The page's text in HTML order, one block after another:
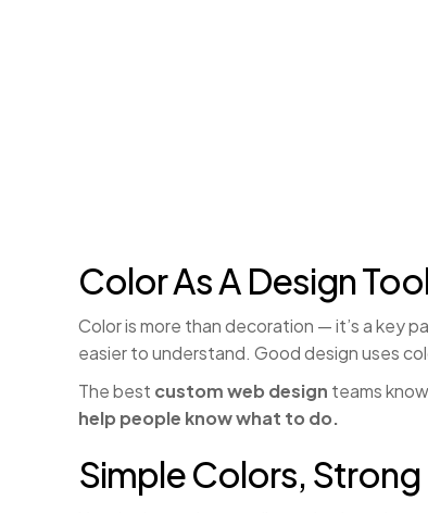
Color As A Design
Color is more than decoration — it’s a key
easier to understand. Good design uses
The best custom web design teams
help people know what to do.
Simple Colors, Strong